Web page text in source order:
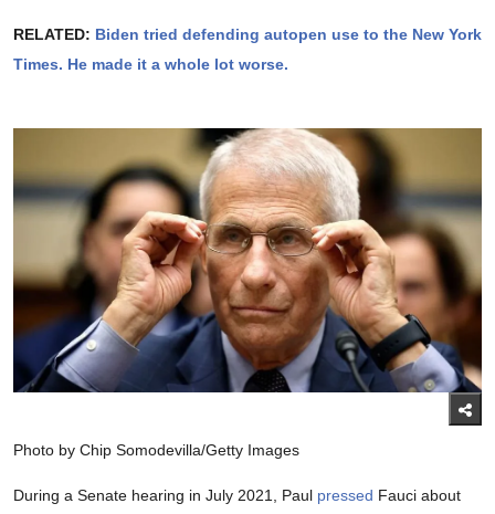
RELATED: Biden tried defending autopen use to the New York
Times. He made it a whole lot worse.
Photo by Chip Somodevilla/Getty Images
During a Senate hearing in July 2021, Paul pressed Fauci about